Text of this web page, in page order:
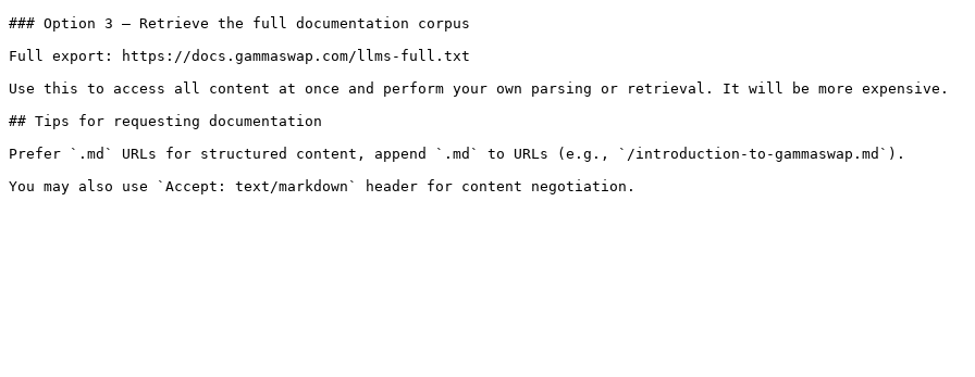
### Option 3 — Retrieve the full documentation corpus
Full export: https://docs.gammaswap.com/llms-full.txt
Use this to access all content at once and perform your own parsing or retrieval. It will be more expensive.
## Tips for requesting documentation
Prefer `.md` URLs for structured content, append `.md` to URLs (e.g., `/introduction-to-gammaswap.md`).